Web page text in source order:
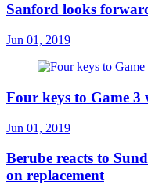
Sanford looks
Jun 01, 2019
Four keys to Game 3
Jun 01, 2019
Berube reacts to
on replacement